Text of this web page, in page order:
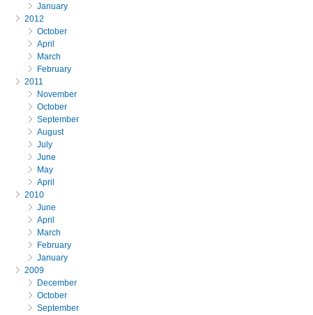
January
2012
October
April
March
February
2011
November
October
September
August
July
June
May
April
2010
June
April
March
February
January
2009
December
October
September